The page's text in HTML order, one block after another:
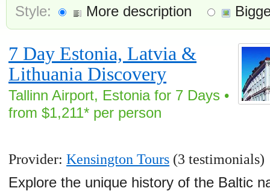
Style: More description
7 Day Estonia, Latvia &
Lithuania Discovery
Tallinn Airport, Estonia for 7 Days •
from $1,211* per person
Provider:Kensington Tours (3 testimonials)
Explore the unique history of the Baltic